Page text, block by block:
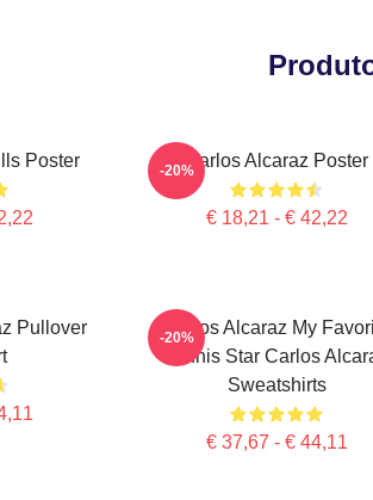
Poster Carlos Alcaraz Poster
€ 18,21 - € 42,22
-20%
Pullover
Carlos Alcaraz My
Tennis Star Carlos
Sweatshirts
€ 37,67 - € 44,11
-20%